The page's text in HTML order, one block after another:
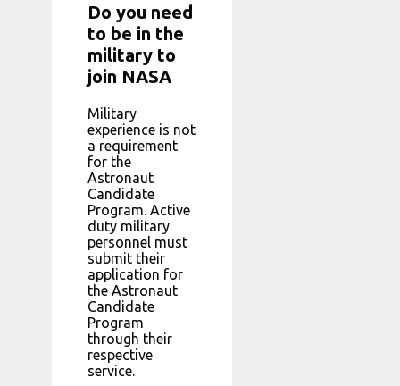
Do you need
to be in the
military to
join NASA
Military
experience is not
a requirement
for the
Astronaut
Candidate
Program. Active
duty military
personnel must
submit their
application for
the Astronaut
Candidate
Program
through their
respective
service.